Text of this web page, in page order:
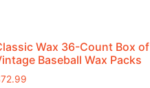
Wax 36-Count Box of
Baseball Wax Packs
72.99